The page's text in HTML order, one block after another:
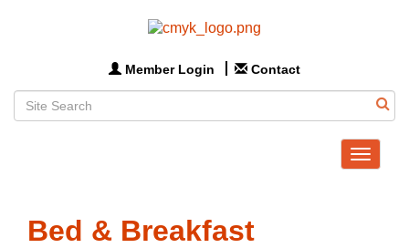
Member Login Contact
Toggle
Bed & Breakfast